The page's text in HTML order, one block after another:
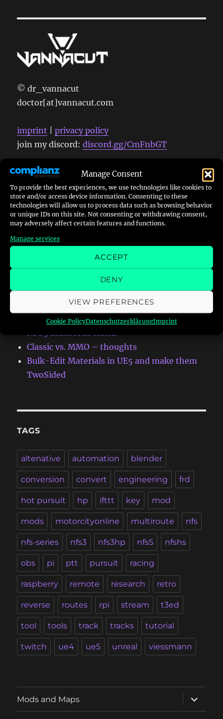
Manage Consent
To provide the best experiences, we use technologies like cookies to
store and/or access device information. Consenting to these
technologies will allow us to process data such as browsing behavior
or unique IDs on this site. Not consenting or withdrawing consent,
may adversely affect certain features and functions.
Manage services
ACCEPT
DENY
VIEW PREFERENCES
Cookie PolicyDatenschutzerklärungImprint
© dr_vannacut
doctor[at]vannacut.com
imprint |privacy policy
join my discord:discord.gg/CmFnbGT
Search
First Addon-Map for Meccha Chameleon
Autumn Eight for NFS:HS
NFS3 multi road tracks
Classic vs. MMO – thoughts
Bulk-Edit Materials in UE5 and make them
TwoSided
TAGS
altenative automation blender
conversion convert engineering frd
hot pursuit hp ifttt key mod
mods motorcityonline multiroute nfs
nfs-series nfs3 nfs3hp nfs5 nfshs
obs pi ptt pursuit racing
raspberry remote research retro
reverse routes rpi stream t3ed
tool tools track tracks tutorial
twitch ue4 ue5 unreal viessmann
Mods and Maps
expand
child
menu